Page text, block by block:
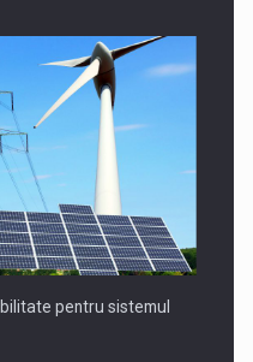
- Technology and…
pentru sistemul